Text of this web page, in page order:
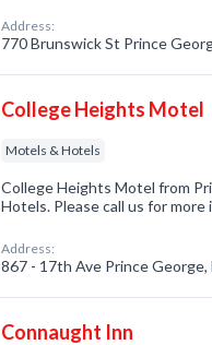
Address:
770 Brunswick St Prince
College Heights Motel
Motels & Hotels
College Heights Motel from
Hotels. Please call us for
Address:
867 - 17th Ave Prince George,
Connaught Inn